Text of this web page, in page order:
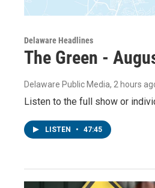
Delaware Headlines
The Green -
Delaware Public Media, 2 hours
Listen to the full show or
LISTEN • 47:45